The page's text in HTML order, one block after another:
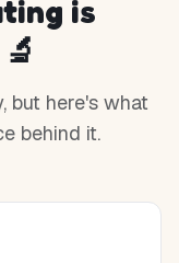
is
but here's what
behind it.